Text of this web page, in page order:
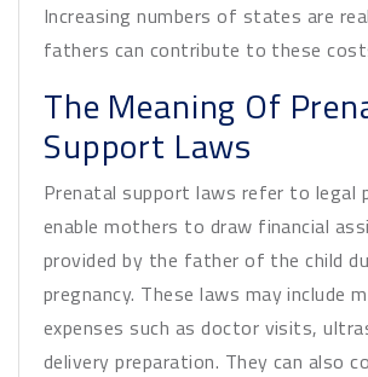
Increasing numbers of states are
fathers can contribute to these
The Meaning Of
Support Laws
Prenatal support laws refer to legal
enable mothers to draw financial
provided by the father of the child
pregnancy. These laws may include
expenses such as doctor visits,
delivery preparation. They can also